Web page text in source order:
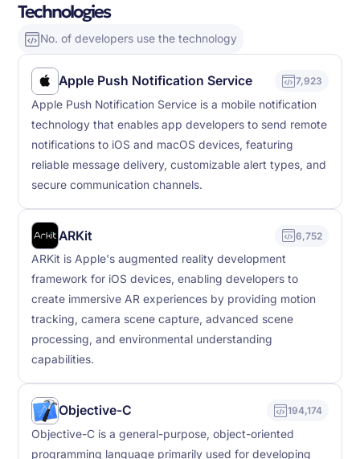
Technologies
No. of developers use the technology
Apple Push Notification Service 7,923
Apple Push Notification Service is a mobile notification
technology that enables app developers to send remote
notifications to iOS and macOS devices, featuring
reliable message delivery, customizable alert types, and
secure communication channels.
ARKit 6,752
ARKit is Apple's augmented reality development
framework for iOS devices, enabling developers to
create immersive AR experiences by providing motion
tracking, camera scene capture, advanced scene
processing, and environmental understanding
capabilities.
Objective-C 194,174
Objective-C is a general-purpose, object-oriented
programming language primarily used for developing